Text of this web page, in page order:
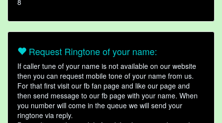
8
Request Ringtone of your name:
If caller tune of your name is not available on our website
then you can request mobile tone of your name from us.
For that first visit our fb fan page and like our page and
then send message to our fb page with your name. When
you number will come in the queue we will send your
ringtone via reply.